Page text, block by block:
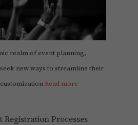
realm of event planning,
new ways to streamline their
Read more
Processes